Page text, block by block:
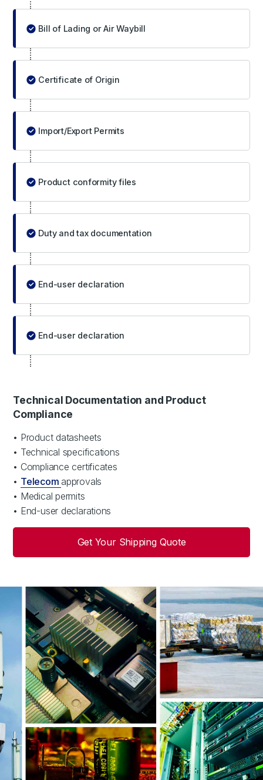
Bill of Lading or Air Waybill
Certificate of Origin
Import/Export Permits
Product conformity files
Duty and tax documentation
End-user declaration
End-user declaration
Technical Documentation and Product
Compliance
• Product datasheets
• Technical specifications
• Compliance certificates
• Telecom approvals
• Medical permits
• End-user declarations
Get Your Shipping Quote